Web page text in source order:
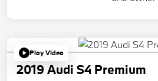
Play Video
2019 Audi S4 Premium